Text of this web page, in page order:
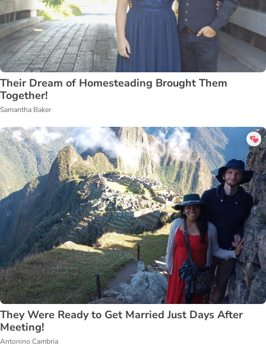
Their Dream of Homesteading Brought Them
Together!
Samantha Baker
They Were Ready to Get Married Just Days After
Meeting!
Antonino Cambria